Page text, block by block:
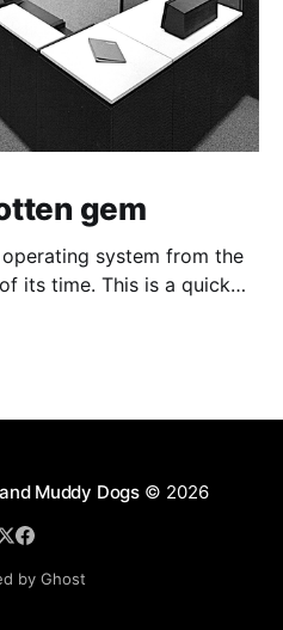
gem
system from the
its time. This is a quick
Muddy Dogs© 2026
by Ghost